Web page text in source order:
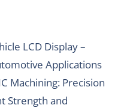
LCD Display –
Applications
Machining: Precision
Strength and